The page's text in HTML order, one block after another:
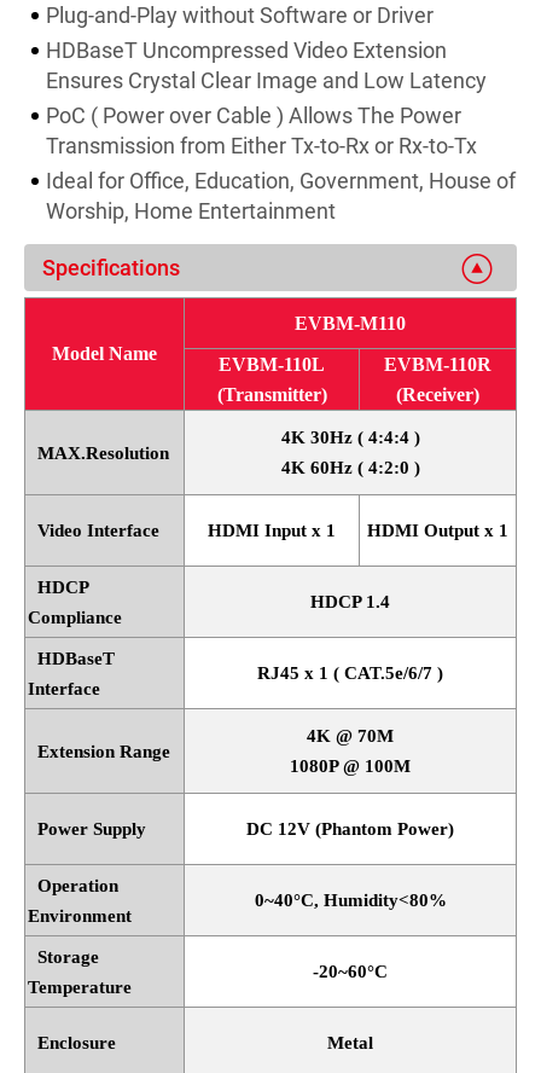
Plug-and-Play without Software or Driver
HDBaseT Uncompressed Video Extension
Ensures Crystal Clear Image and Low Latency
PoC ( Power over Cable ) Allows The Power
Transmission from Either Tx-to-Rx or Rx-to-Tx
Ideal for Office, Education, Government, House of
Worship, Home Entertainment
Specifications
Model Name
EVBM-M110
EVBM-110L
(Transmitter)
EVBM-110R
(Receiver)
MAX.Resolution
4K 30Hz ( 4:4:4 )
4K 60Hz ( 4:2:0 )
Video Interface HDMI Input x 1 HDMI Output x 1
HDCP
Compliance
HDCP 1.4
HDBaseT
Interface
RJ45 x 1 ( CAT.5e/6/7 )
Extension Range
4K @ 70M
1080P @ 100M
Power Supply DC 12V (Phantom Power)
Operation
Environment
0~40°C, Humidity<80%
Storage
Temperature
-20~60°C
Enclosure Metal